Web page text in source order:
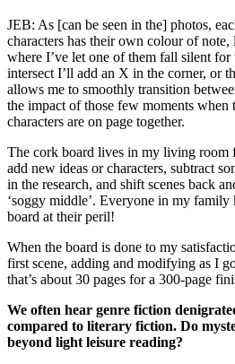
JEB: As [can be seen in the] photos,
characters has their own colour of note,
where I’ve let one of them fall silent
intersect I’ll add an X in the corner, or
allows me to smoothly transition
the impact of those few moments
characters are on page together.
The cork board lives in my living room
add new ideas or characters, subtract
in the research, and shift scenes back
‘soggy middle’. Everyone in my
board at their peril!
When the board is done to my
first scene, adding and modifying as I
that’s about 30 pages for a 300-page
We often hear genre fiction
compared to literary fiction. Do
beyond light leisure reading?